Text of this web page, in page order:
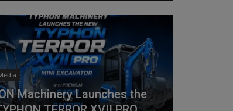
Machinery Launches the